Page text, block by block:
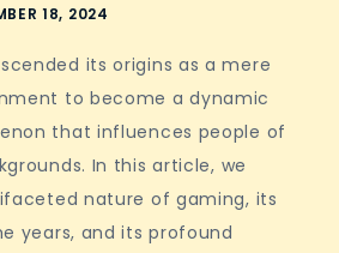
Data
for
Personalized
Experiences
its origins as a mere
to become a dynamic
that influences people of
In this article, we
nature of gaming, its
years, and its profound